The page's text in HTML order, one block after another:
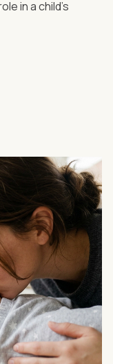
in a child’s